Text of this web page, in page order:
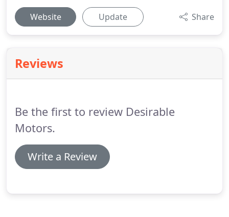
Website Update Share
Reviews
Be the first to review Desirable
Motors.
Write a Review